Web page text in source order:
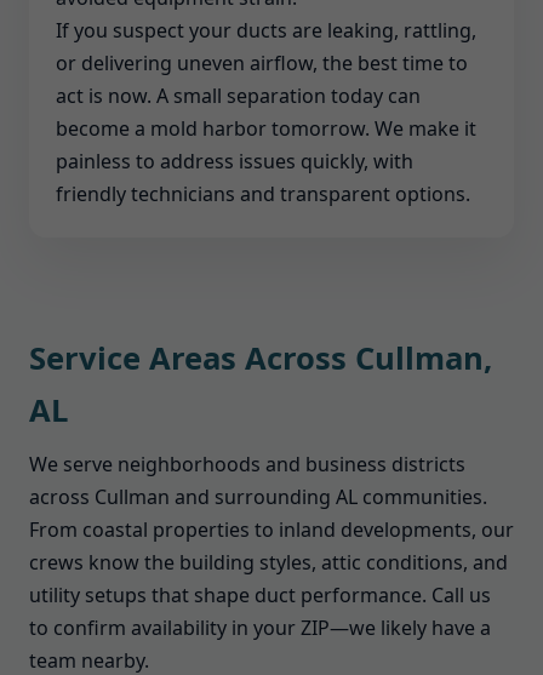
If you suspect your ducts are leaking, rattling,
or delivering uneven airflow, the best time to
act is now. A small separation today can
become a mold harbor tomorrow. We make it
painless to address issues quickly, with
friendly technicians and transparent options.
Service Areas Across Cullman,
AL
We serve neighborhoods and business districts
across Cullman and surrounding AL communities.
From coastal properties to inland developments, our
crews know the building styles, attic conditions, and
utility setups that shape duct performance. Call us
to confirm availability in your ZIP—we likely have a
team nearby.